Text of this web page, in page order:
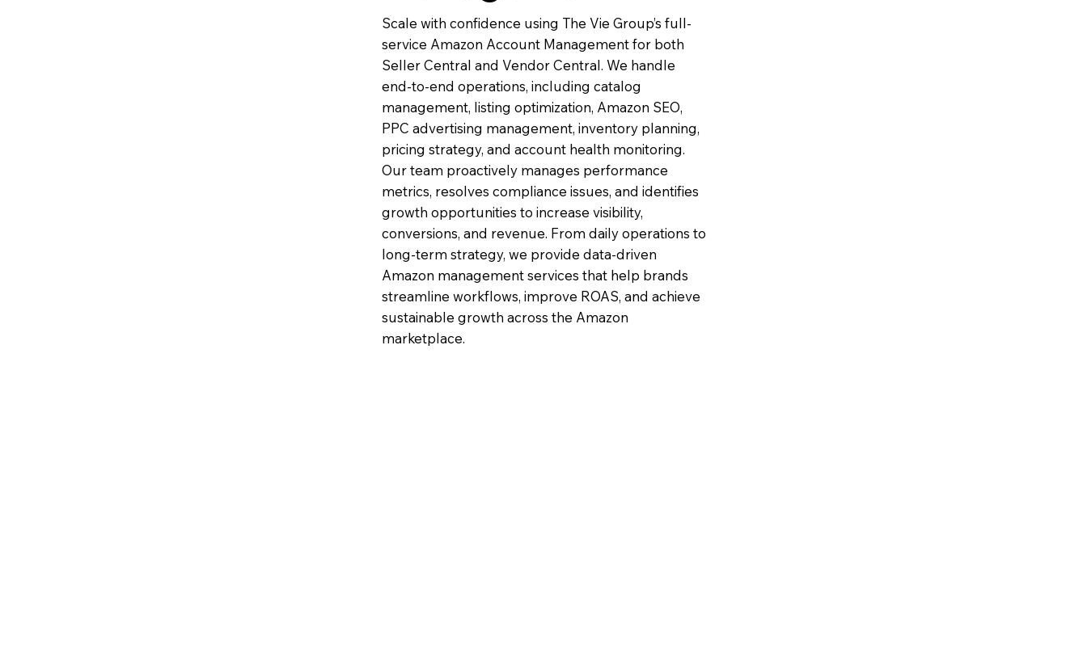
Scale with confidence using The Vie Group’s full-
service Amazon Account Management for both
Seller Central and Vendor Central. We handle
end-to-end operations, including catalog
management, listing optimization, Amazon SEO,
PPC advertising management, inventory planning,
pricing strategy, and account health monitoring.
Our team proactively manages performance
metrics, resolves compliance issues, and identifies
growth opportunities to increase visibility,
conversions, and revenue. From daily operations to
long-term strategy, we provide data-driven
Amazon management services that help brands
streamline workflows, improve ROAS, and achieve
sustainable growth across the Amazon
marketplace.